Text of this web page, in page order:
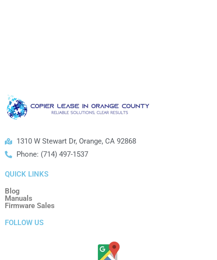
1310 W Stewart Dr, Orange, CA 92868
Phone: (714) 497-1537
QUICK LINKS
Blog
Manuals
Firmware Sales
FOLLOW US